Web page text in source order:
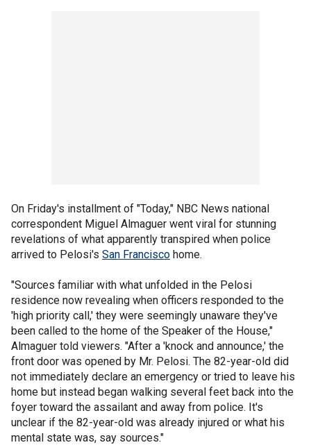
On Friday's installment of "Today," NBC News national
correspondent Miguel Almaguer went viral for stunning
revelations of what apparently transpired when police
arrived to Pelosi's San Francisco home.
"Sources familiar with what unfolded in the Pelosi
residence now revealing when officers responded to the
'high priority call,' they were seemingly unaware they've
been called to the home of the Speaker of the House,"
Almaguer told viewers. "After a 'knock and announce,' the
front door was opened by Mr. Pelosi. The 82-year-old did
not immediately declare an emergency or tried to leave his
home but instead began walking several feet back into the
foyer toward the assailant and away from police. It's
unclear if the 82-year-old was already injured or what his
mental state was, say sources."